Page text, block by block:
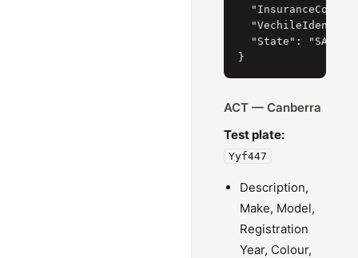
  "State": "SA"
ACT — Canberra
Test plate:
Yyf447
Description,
Make, Model,
Registration
Year, Colour,